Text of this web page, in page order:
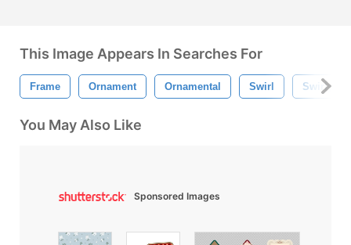
This Image Appears In Searches For
Frame Ornament Ornamental Swirl Swirly
You May Also Like
Sponsored Images